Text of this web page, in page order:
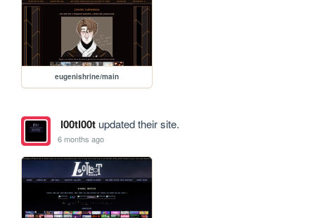
eugenishrine/main
l00tl00tupdated their site.
6 months ago